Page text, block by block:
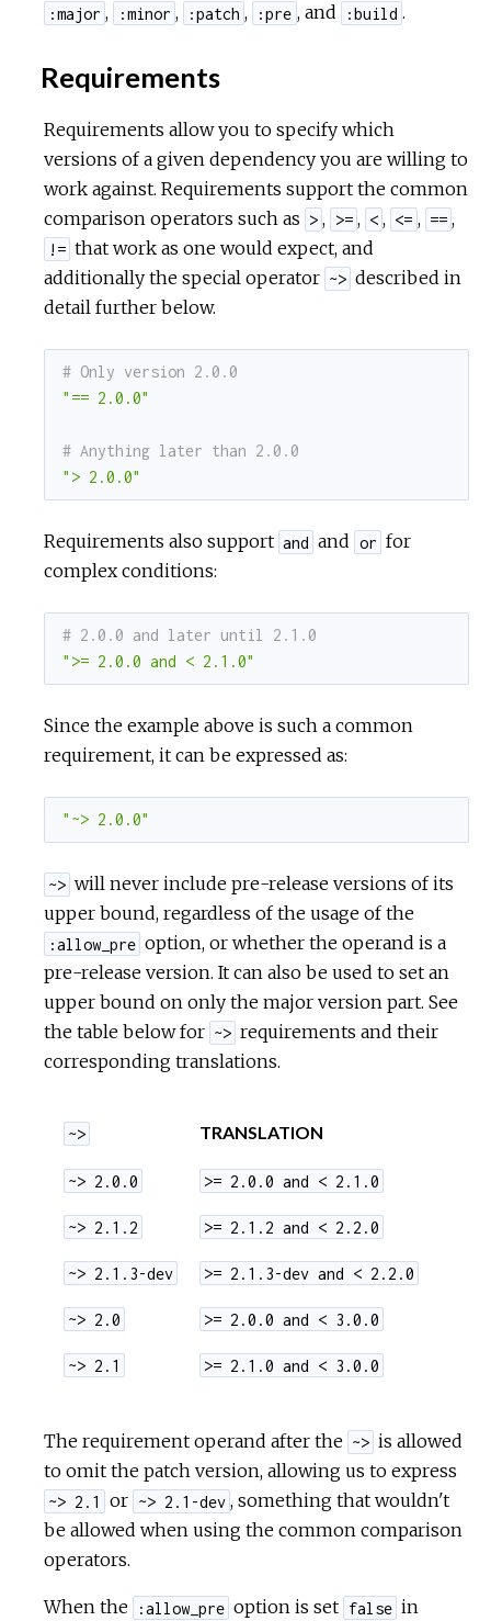
:major , :minor , :patch , :pre , and :build .
Requirements
Requirements allow you to specify which
versions of a given dependency you are willing to
work against. Requirements support the common
comparison operators such as > , >= , < , <= , == ,
!= that work as one would expect, and
additionally the special operator ~> described in
detail further below.
# Only version 2.0.0
"== 2.0.0"
# Anything later than 2.0.0
"> 2.0.0"
Requirements also support and and or for
complex conditions:
# 2.0.0 and later until 2.1.0
">= 2.0.0 and < 2.1.0"
Since the example above is such a common
requirement, it can be expressed as:
"~> 2.0.0"
~> will never include pre-release versions of its
upper bound, regardless of the usage of the
:allow_pre option, or whether the operand is a
pre-release version. It can also be used to set an
upper bound on only the major version part. See
the table below for ~> requirements and their
corresponding translations.
~> TRANSLATION
~> 2.0.0 >= 2.0.0 and < 2.1.0
~> 2.1.2 >= 2.1.2 and < 2.2.0
~> 2.1.3-dev >= 2.1.3-dev and < 2.2.0
~> 2.0 >= 2.0.0 and < 3.0.0
~> 2.1 >= 2.1.0 and < 3.0.0
The requirement operand after the ~> is allowed
to omit the patch version, allowing us to express
~> 2.1 or ~> 2.1-dev , something that wouldn't
be allowed when using the common comparison
operators.
When the :allow_pre option is set false in